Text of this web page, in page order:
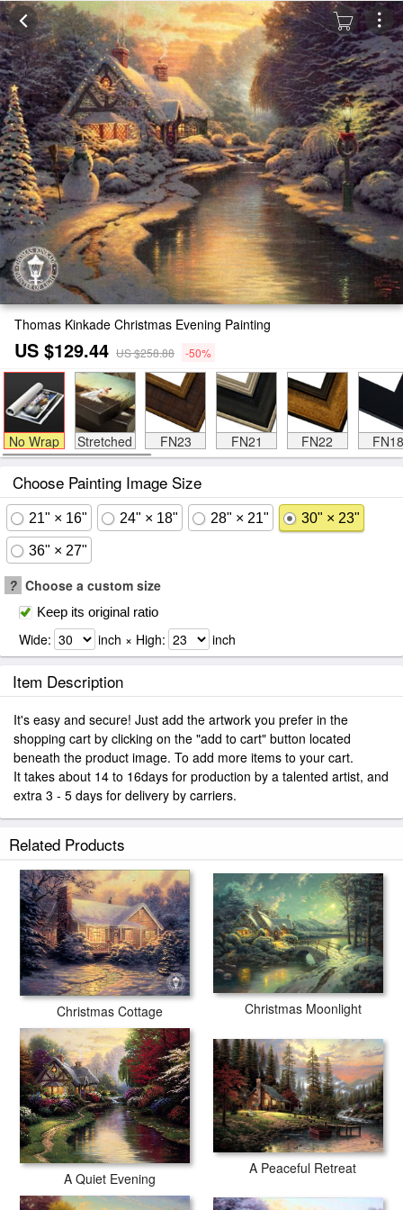
Thomas Kinkade Christmas Evening Painting
US $129.44 US $258.88 -50%
No Wrap Stretched FN23 FN21 FN22 FN18
Choose Painting Image Size
21" × 16" 24" × 18" 28" × 21" 30" × 23"
36" × 27"
? Choose a custom size
Keep its original ratio
Wide: inch × High: inch
Item Description
It's easy and secure! Just add the artwork you prefer in the
shopping cart by clicking on the "add to cart" button located
beneath the product image. To add more items to your cart.
It takes about 14 to 16days for production by a talented artist, and
extra 3 - 5 days for delivery by carriers.
Related Products
Christmas Cottage Christmas Moonlight
A Quiet Evening
A Peaceful Retreat